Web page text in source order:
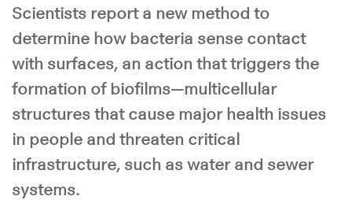
Scientists report a new method to
determine how bacteria sense contact
with surfaces, an action that triggers the
formation of biofilms—multicellular
structures that cause major health issues
in people and threaten critical
infrastructure, such as water and sewer
systems.